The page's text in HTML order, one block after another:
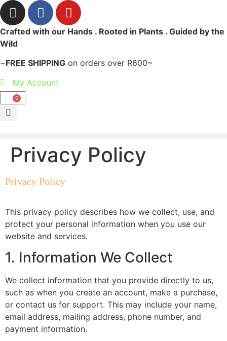
Crafted with our Hands . Rooted in Plants . Guided by the
Wild
~FREE SHIPPING on orders over R600~
My Account
0
Privacy Policy
Privacy Policy
This privacy policy describes how we collect, use, and
protect your personal information when you use our
website and services.
1. Information We Collect
We collect information that you provide directly to us,
such as when you create an account, make a purchase,
or contact us for support. This may include your name,
email address, mailing address, phone number, and
payment information.